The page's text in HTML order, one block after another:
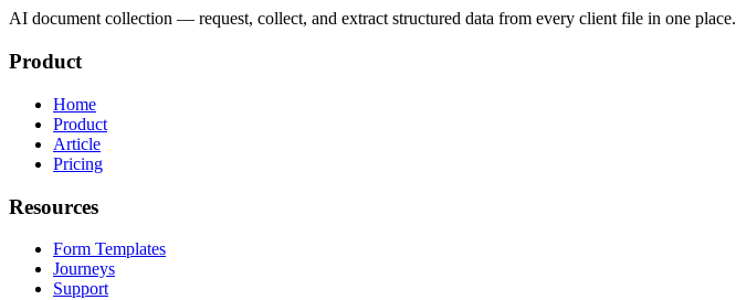
AI document collection — request, collect, and extract structured data from every client file in one place.
Product
Home
Product
Article
Pricing
Resources
Form Templates
Journeys
Support